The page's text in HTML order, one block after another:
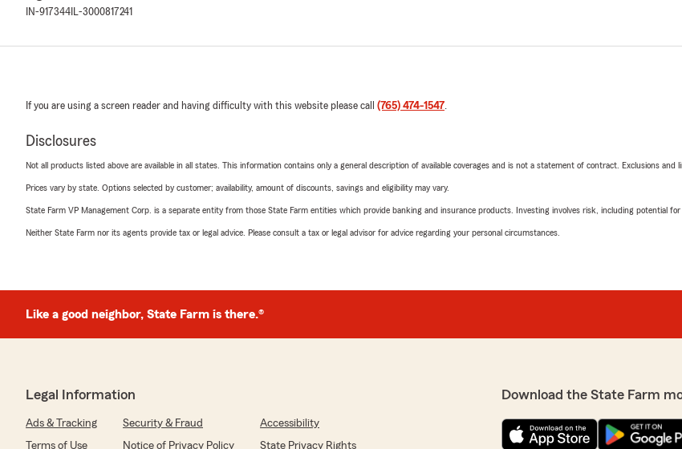
IN-917344 IL-3000817241
If you are using a screen reader and having difficulty with this website please call (765) 474-1547
Disclosures
Not all products listed above are available in all states. This information contains only a general description of available coverages and is not a statement of contract. Exclusions
Prices vary by state. Options selected by customer; availability, amount of discounts, savings and eligibility may vary.
State Farm VP Management Corp. is a separate entity from those State Farm entities which provide banking and insurance products. Investing involves risk, including potential for
Neither State Farm nor its agents provide tax or legal advice. Please consult a tax or legal advisor for advice regarding your personal circumstances.
Like a good neighbor, State Farm is there.®
Legal Information
Ads & Tracking Security & Fraud
Accessibility
Terms of Use
Notice of Privacy Policy State Privacy Rights
Download the State Farm